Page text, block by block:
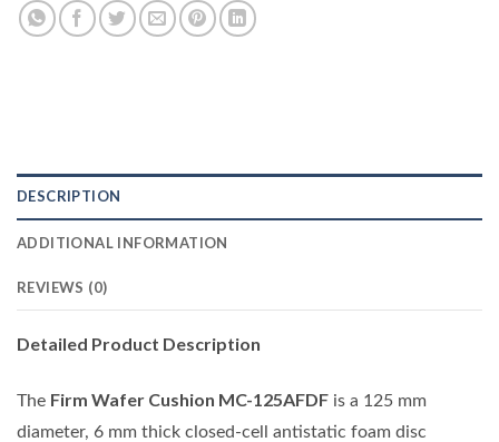
DESCRIPTION
ADDITIONAL INFORMATION
REVIEWS (0)
Detailed Product Description
The Firm Wafer Cushion MC-125AFDF is a 125 mm
diameter, 6 mm thick closed-cell antistatic foam disc